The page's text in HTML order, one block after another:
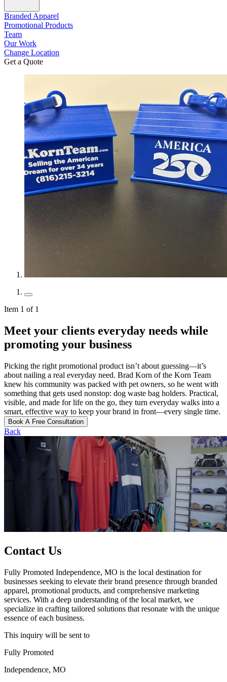
Branded Apparel
Promotional Products
Team
Our Work
Change Location
Get a Quote
Item 1 of 1
Meet your clients everyday needs while
promoting your business
Picking the right promotional product isn’t about guessing—it’s
about nailing a real everyday need. Brad Korn of the Korn Team
knew his community was packed with pet owners, so he went with
something that gets used nonstop: dog waste bag holders. Practical,
visible, and made for life on the go, they turn everyday walks into a
smart, effective way to keep your brand in front—every single time.
Book A Free Consultation
Back
Contact Us
Fully Promoted Independence, MO is the local destination for
businesses seeking to elevate their brand presence through branded
apparel, promotional products, and comprehensive marketing
services. With a deep understanding of the local market, we
specialize in crafting tailored solutions that resonate with the unique
essence of each business.
This inquiry will be sent to
Fully Promoted
Independence, MO